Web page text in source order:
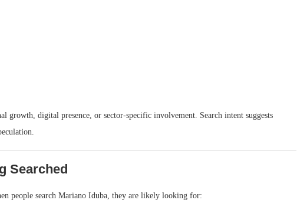
growth, digital presence, or sector-specific involvement. Search intent suggests
Searched
people search Mariano Iduba, they are likely looking for: